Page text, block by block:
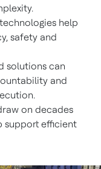
help
safety and
solutions can
and
on decades
support efficient